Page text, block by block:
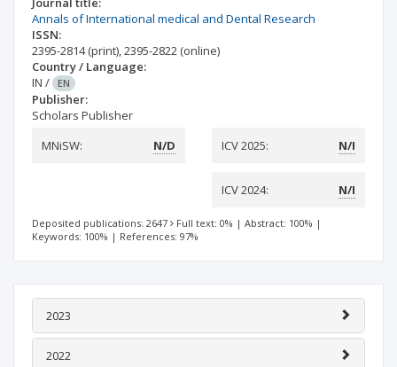
Annals of International medical and Dental Research
ISSN:
2395-2814(print),2395-2822 (online)
Country / Language:
IN / EN
Publisher:
Scholars Publisher
MNiSW:
N/D ICV 2025: N/I
ICV 2024: N/I
Deposited publications: 2647 Full text: 0% | Abstract: 100% |
Keywords: 100% | References: 97%
2023
2022